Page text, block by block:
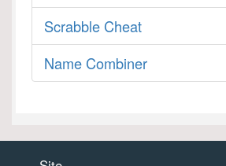
Scrabble Cheat
Name Combiner